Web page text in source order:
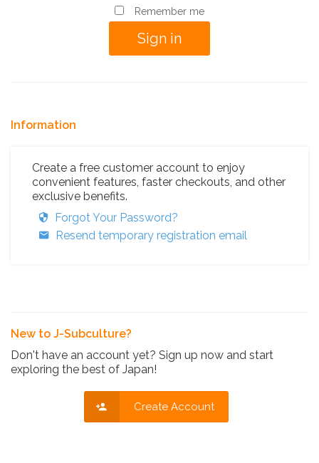
Remember me
Information
Create a free customer account to enjoy
convenient features, faster checkouts, and other
exclusive benefits.
Forgot Your Password?
Resend temporary registration email
New to J-Subculture?
Don't have an account yet? Sign up now and start
exploring the best of Japan!
Create Account